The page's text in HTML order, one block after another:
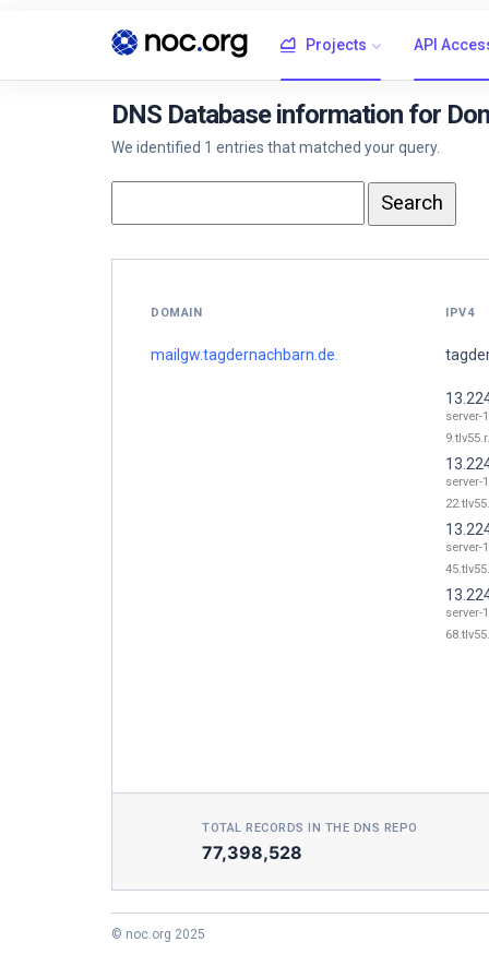
Projects API
DNS Database information for
We identified 1 entries that matched your query.
DOMAIN IPV4
mailgw.tagdernachbarn.de.
server-
server-
server-
server-
TOTAL RECORDS IN THE DNS REPO
77,398,528
© noc.org 2025